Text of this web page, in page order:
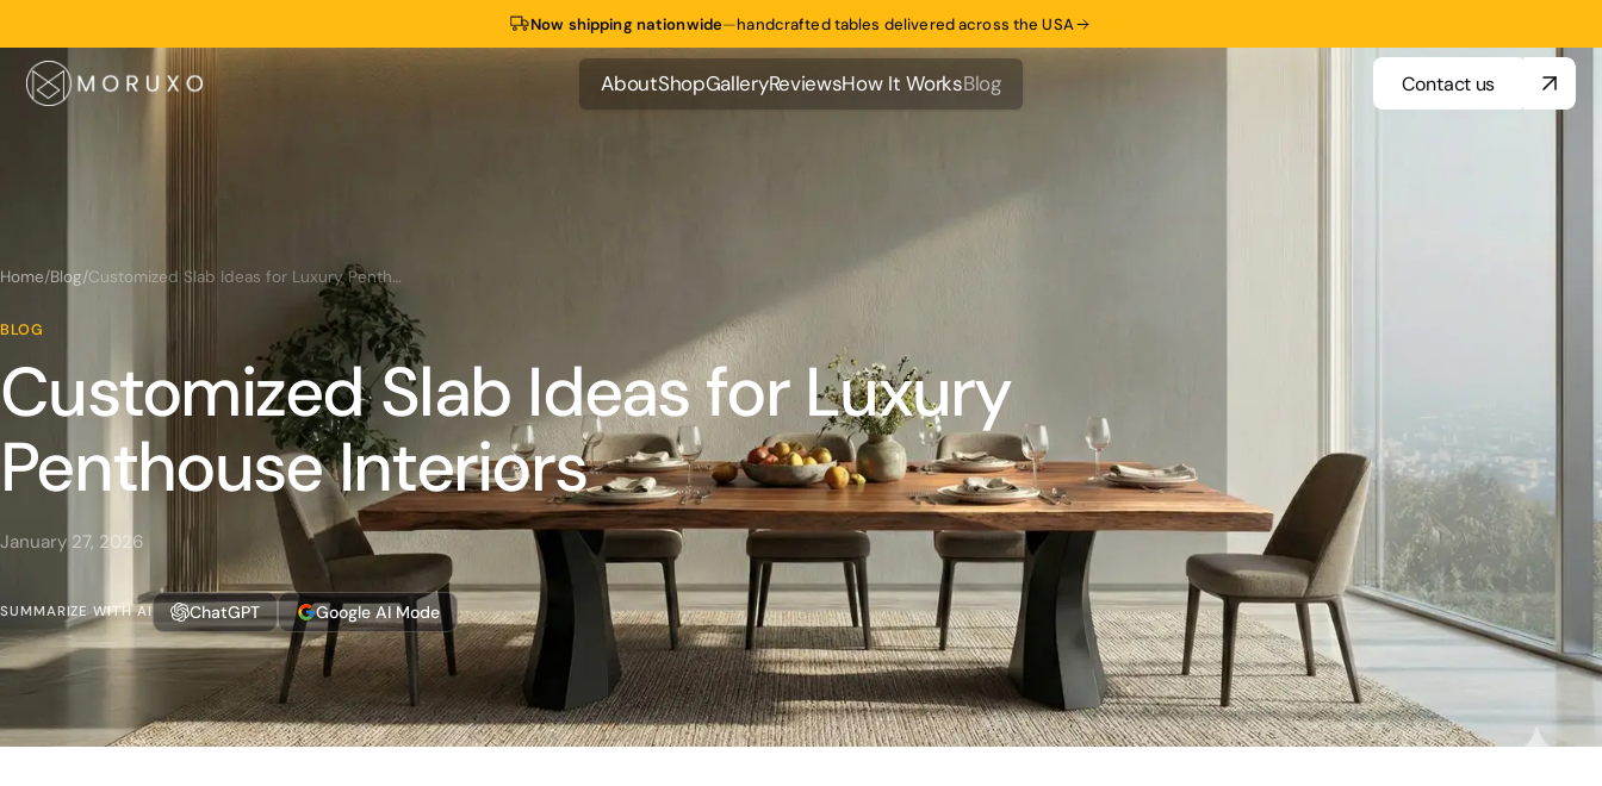
Now shipping nationwide—handcrafted tables delivered across the USA
About
About
Shop
Shop
Gallery
Gallery
Reviews
Reviews
How It Works
How It Works
Blog
Blog
Contact us
Home/Blog/ Customized Slab Ideas for Luxury Penthouse Interiors
BLOG
Customized Slab Ideas for Luxury
Penthouse Interiors
January 27, 2026
SUMMARIZE WITH AI ChatGPT Google AI Mode